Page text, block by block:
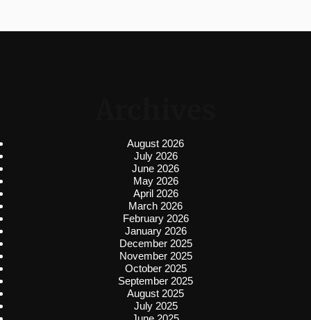
August 2026
July 2026
June 2026
May 2026
April 2026
March 2026
February 2026
January 2026
December 2025
November 2025
October 2025
September 2025
August 2025
July 2025